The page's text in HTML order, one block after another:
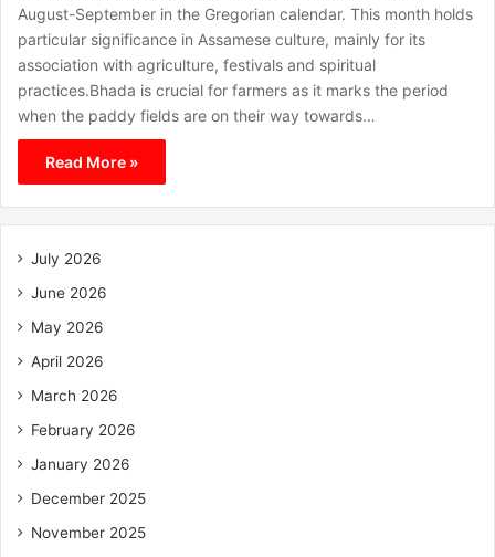
August-September in the Gregorian calendar. This month holds
particular significance in Assamese culture, mainly for its
association with agriculture, festivals and spiritual
practices.Bhada is crucial for farmers as it marks the period
when the paddy fields are on their way towards…
Read More »
July 2026
June 2026
May 2026
April 2026
March 2026
February 2026
January 2026
December 2025
November 2025